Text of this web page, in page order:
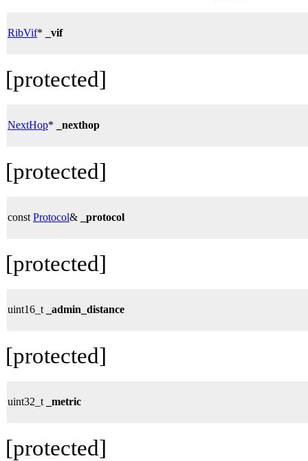
RibVif* _vif
[protected]
NextHop* _nexthop
[protected]
const Protocol& _protocol
[protected]
uint16_t _admin_distance
[protected]
uint32_t _metric
[protected]